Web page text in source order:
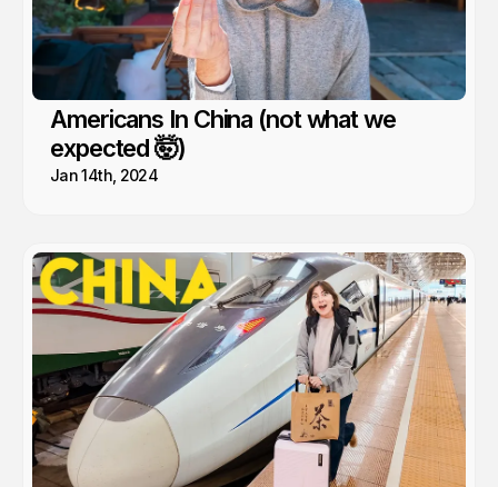
Americans In China (not what we
expected 🤯)
Jan 14th, 2024